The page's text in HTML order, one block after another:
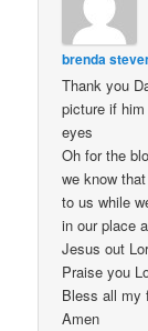
brenda
Thank you
picture if
eyes
Oh for the
we know
to us while
in our place
Jesus out
Praise you
Bless all my
Amen